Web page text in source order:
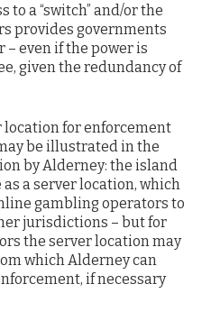
to a “switch” and/or the
provides governments
even if the power is
given the redundancy of
location for enforcement
be illustrated in the
by Alderney: the island
a server location, which
gambling operators to
jurisdictions – but for
the server location may
which Alderney can
if necessary